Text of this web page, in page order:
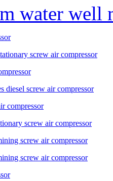
water
screw air compressor
diesel screw air compressor
compressor
screw air compressor
screw air compressor
screw air compressor